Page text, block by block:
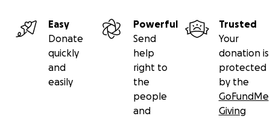
Easy
Donate
quickly
and
easily
Powerful
Send
help
right to
the
people
and
Trusted
Your
donation is
protected
by the
GoFundMe
Giving